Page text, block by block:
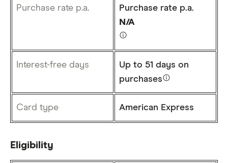
Purchase rate p.a.
Purchase rate p.a.
N/A
Interest-free days Up to 51 days on
purchases
Card type American Express
Eligibility